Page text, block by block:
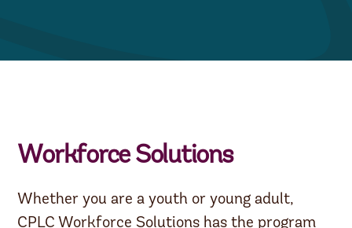
Workforce Solutions
Whether you are a youth or young adult,
CPLC Workforce Solutions has the program